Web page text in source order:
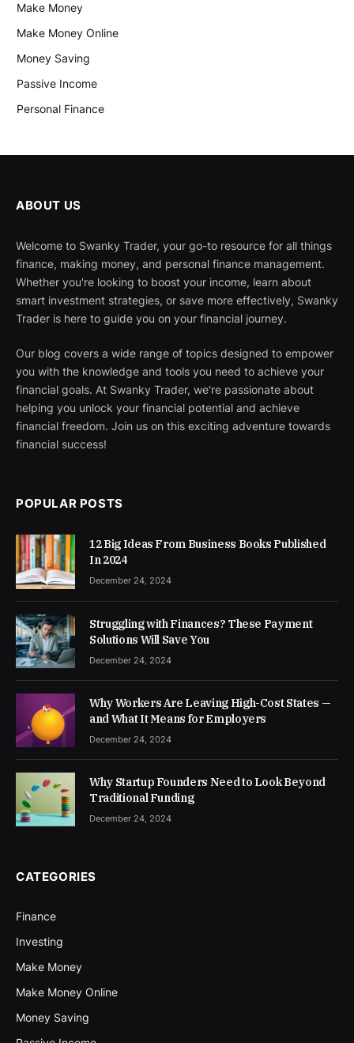
Make Money
Make Money Online
Money Saving
Passive Income
Personal Finance
ABOUT US
Welcome to Swanky Trader, your go-to resource for all things
finance, making money, and personal finance management.
Whether you're looking to boost your income, learn about
smart investment strategies, or save more effectively, Swanky
Trader is here to guide you on your financial journey.
Our blog covers a wide range of topics designed to empower
you with the knowledge and tools you need to achieve your
financial goals. At Swanky Trader, we're passionate about
helping you unlock your financial potential and achieve
financial freedom. Join us on this exciting adventure towards
financial success!
POPULAR POSTS
12 Big Ideas From Business Books Published
In 2024
December 24, 2024
Struggling with Finances? These Payment
Solutions Will Save You
December 24, 2024
Why Workers Are Leaving High-Cost States —
and What It Means for Employers
December 24, 2024
Why Startup Founders Need to Look Beyond
Traditional Funding
December 24, 2024
CATEGORIES
Finance
Investing
Make Money
Make Money Online
Money Saving